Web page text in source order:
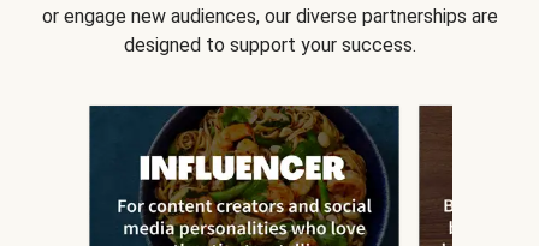
or engage new audiences, our diverse partnerships are
designed to support your success.